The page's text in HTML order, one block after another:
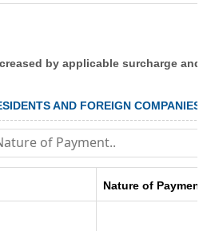
by applicable surcharge
AND FOREIGN
Nature of